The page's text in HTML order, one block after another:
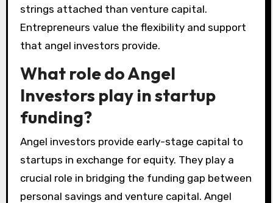
strings attached than venture capital.
Entrepreneurs value the flexibility and support
that angel investors provide.
What role do Angel
Investors play in startup
funding?
Angel investors provide early-stage capital to
startups in exchange for equity. They play a
crucial role in bridging the funding gap between
personal savings and venture capital. Angel